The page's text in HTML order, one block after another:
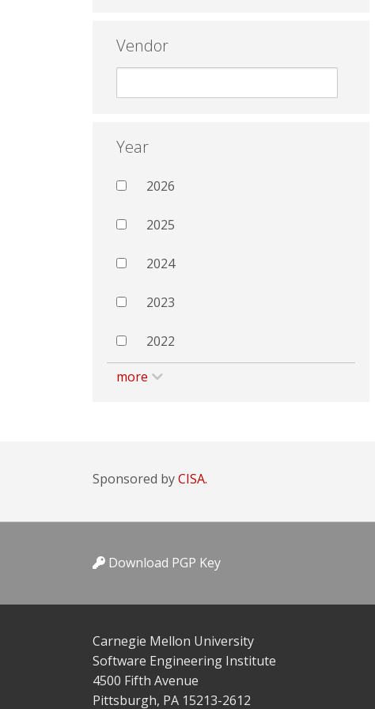
Vendor
Year
2026
2025
2024
2023
2022
more
Sponsored byCISA.
Download PGP Key
Carnegie Mellon University
Software Engineering Institute
4500 Fifth Avenue
Pittsburgh, PA 15213-2612